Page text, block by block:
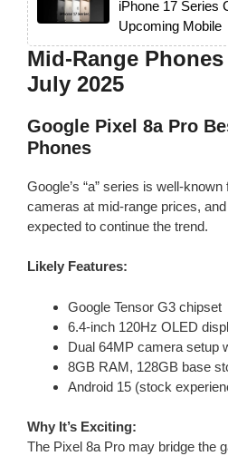
iPhone 17 Series
Upcoming Mobile
Mid-Range
July 2025
Google Pixel 8a Pro
Phones
Google’s “a” series is well-
cameras at mid-range prices,
expected to continue the trend.
Likely Features:
Google Tensor G3 chipset
6.4-inch 120Hz OLED
Dual 64MP camera setup
8GB RAM, 128GB base
Android 15 (stock
Why It’s Exciting:
The Pixel 8a Pro may bridge the